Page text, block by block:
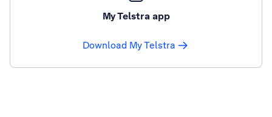
My Telstra app
Download My Telstra